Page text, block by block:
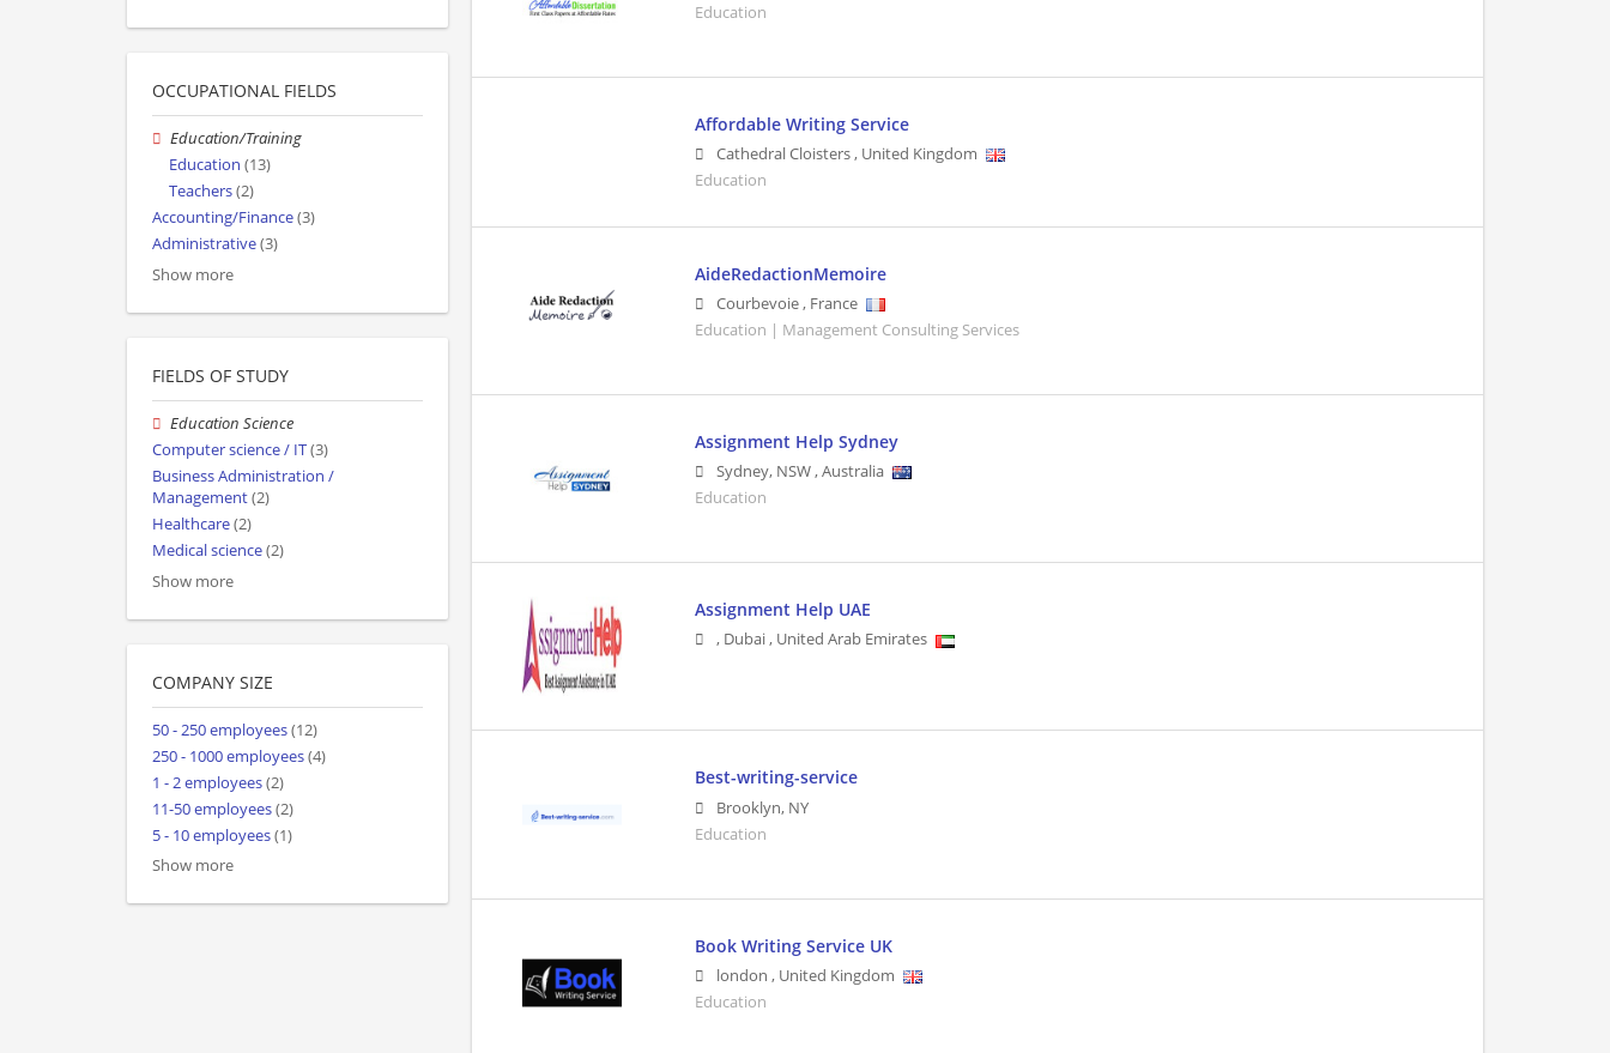
Education
Affordable Writing Service
Cathedral Cloisters, United Kingdom
Education
AideRedactionMemoire
Courbevoie, France
Education | Management Consulting Services
Assignment Help Sydney
Sydney, NSW,Australia
Education
Assignment Help UAE
, Dubai, United Arab Emirates
Best-writing-service
Brooklyn, NY
Education
Book Writing Service UK
london , United Kingdom
Education
OCCUPATIONAL FIELDS
Education/Training
Education (13)
Teachers(2)
Accounting/Finance(3)
Administrative(3)
Show more
FIELDS OF STUDY
Education Science
Computer science / IT(3)
Business Administration /
Management(2)
Healthcare(2)
Medical science(2)
Show more
COMPANY SIZE
50 - 250 employees(12)
250 - 1000 employees(4)
1 - 2 employees(2)
11-50 employees(2)
5 - 10 employees(1)
Show more